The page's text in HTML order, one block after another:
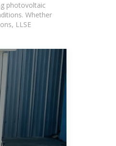
photovoltaic
Whether
LLSE